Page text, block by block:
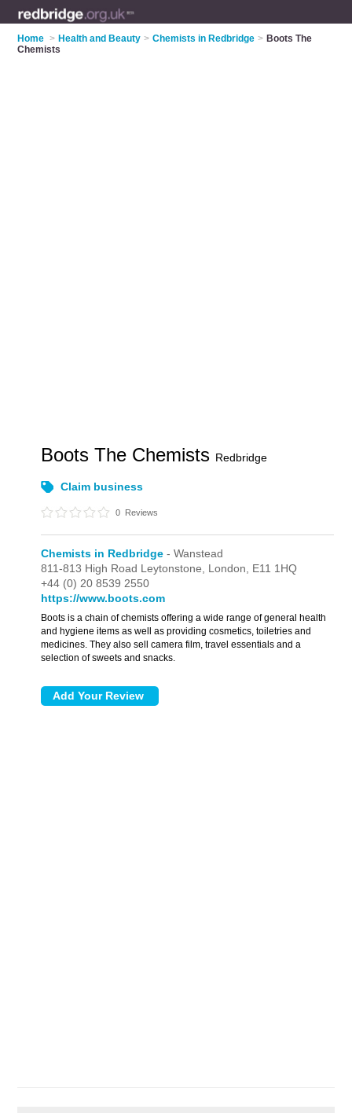
Home > Health and Beauty > Chemists in Redbridge > Boots The
Chemists
Boots The Chemists Redbridge
Claim business
0 Reviews
Chemists in Redbridge - Wanstead
811-813 High Road Leytonstone, London, E11 1HQ
+44 (0) 20 8539 2550
https://www.boots.com
Boots is a chain of chemists offering a wide range of general health
and hygiene items as well as providing cosmetics, toiletries and
medicines. They also sell camera film, travel essentials and a
selection of sweets and snacks.